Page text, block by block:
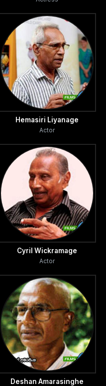
Hemasiri Liyanage
Actor
Cyril Wickramage
Actor
Deshan Amarasinghe